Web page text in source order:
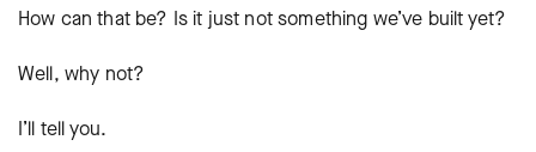
How can that be? Is it just not something we’ve built yet?
Well, why not?
I’ll tell you.